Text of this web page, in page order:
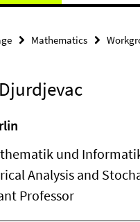
Mathematics
und
Analysis and
Professor